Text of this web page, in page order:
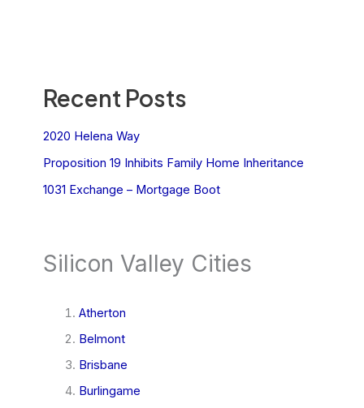
Recent Posts
2020 Helena Way
Proposition 19 Inhibits Family Home Inheritance
1031 Exchange – Mortgage Boot
Silicon Valley Cities
Atherton
Belmont
Brisbane
Burlingame